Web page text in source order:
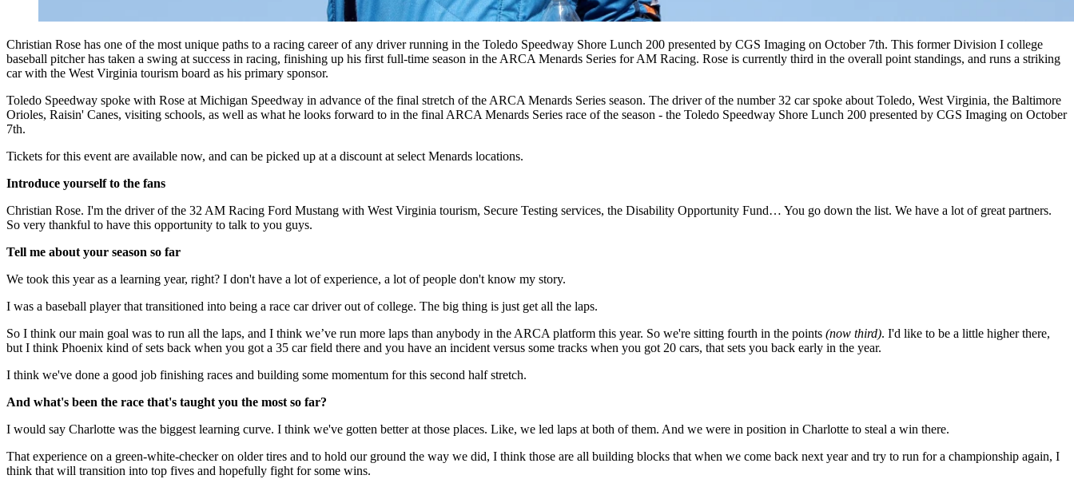
Christian Rose has one of the most unique paths to a racing career of any driver running in the Toledo Speedway Shore Lunch 200 presented by CGS Imaging on October 7th. This former Division I college
baseball pitcher has taken a swing at success in racing, finishing up his first full-time season in the ARCA Menards Series for AM Racing. Rose is currently third in the overall point standings, and runs a striking
car with the West Virginia tourism board as his primary sponsor.
Toledo Speedway spoke with Rose at Michigan Speedway in advance of the final stretch of the ARCA Menards Series season. The driver of the number 32 car spoke about Toledo, West Virginia, the Baltimore
Orioles, Raisin' Canes, visiting schools, as well as what he looks forward to in the final ARCA Menards Series race of the season - the Toledo Speedway Shore Lunch 200 presented by CGS Imaging on October
7th.
Tickets for this event are available now, and can be picked up at a discount at select Menards locations.
Introduce yourself to the fans
Christian Rose. I'm the driver of the 32 AM Racing Ford Mustang with West Virginia tourism, Secure Testing services, the Disability Opportunity Fund… You go down the list. We have a lot of great partners.
So very thankful to have this opportunity to talk to you guys.
Tell me about your season so far
We took this year as a learning year, right? I don't have a lot of experience, a lot of people don't know my story.
I was a baseball player that transitioned into being a race car driver out of college. The big thing is just get all the laps.
So I think our main goal was to run all the laps, and I think we’ve run more laps than anybody in the ARCA platform this year. So we're sitting fourth in the points (now third). I'd like to be a little higher there,
but I think Phoenix kind of sets back when you got a 35 car field there and you have an incident versus some tracks when you got 20 cars, that sets you back early in the year.
I think we've done a good job finishing races and building some momentum for this second half stretch.
And what's been the race that's taught you the most so far?
I would say Charlotte was the biggest learning curve. I think we've gotten better at those places. Like, we led laps at both of them. And we were in position in Charlotte to steal a win there.
That experience on a green-white-checker on older tires and to hold our ground the way we did, I think those are all building blocks that when we come back next year and try to run for a championship again, I
think that will transition into top fives and hopefully fight for some wins.